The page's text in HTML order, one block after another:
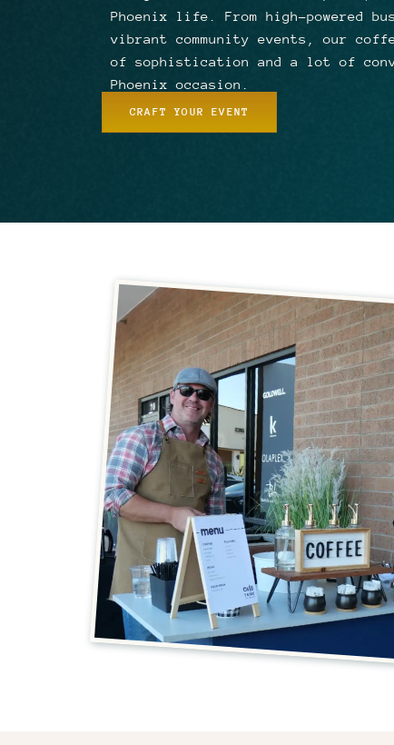
Phoenix life. From high-powered
vibrant community events, our
of sophistication and a lot of
Phoenix occasion.
CRAFT YOUR EVENT